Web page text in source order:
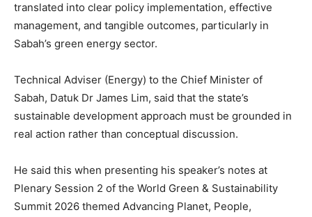
translated into clear policy implementation, effective
management, and tangible outcomes, particularly in
Sabah’s green energy sector.
Technical Adviser (Energy) to the Chief Minister of
Sabah, Datuk Dr James Lim, said that the state’s
sustainable development approach must be grounded in
real action rather than conceptual discussion.
He said this when presenting his speaker’s notes at
Plenary Session 2 of the World Green & Sustainability
Summit 2026 themed Advancing Planet, People,